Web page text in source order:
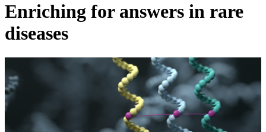
Enriching for answers in rare
diseases